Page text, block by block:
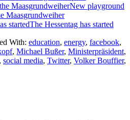
New playground
Maasgrundweiher
The Hessentag has started
With: education, energy, facebook,
, Michael Bußer, Ministerpräsident,
, social media, Twitter, Volker Bouffier,